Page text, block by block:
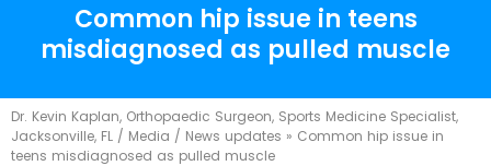
Common hip issue in teens
misdiagnosed as pulled muscle
Dr. Kevin Kaplan, Orthopaedic Surgeon, Sports Medicine Specialist,
Jacksonville, FL / Media / News updates » Common hip issue in
teens misdiagnosed as pulled muscle